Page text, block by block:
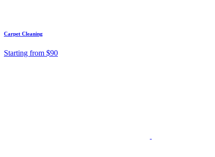
Carpet Cleaning
Starting from $90